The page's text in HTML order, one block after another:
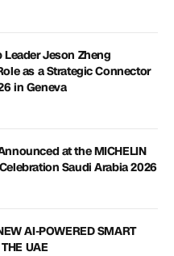
Jeson Zheng
as a Strategic Connector
in Geneva
at the MICHELIN
Saudi Arabia 2026
AI-POWERED SMART
UAE